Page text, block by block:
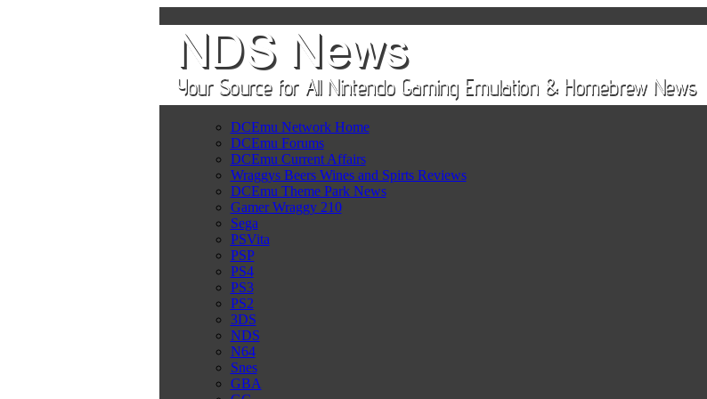
DCEmu Network Home
DCEmu Forums
DCEmu Current Affairs
Wraggys Beers Wines and Spirts Reviews
DCEmu Theme Park News
Gamer Wraggy 210
Sega
PSVita
PSP
PS4
PS3
PS2
3DS
NDS
N64
Snes
GBA